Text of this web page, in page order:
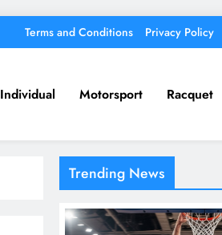
Terms and Conditions Privacy Policy
Individual Motorsport Racquet
Trending News